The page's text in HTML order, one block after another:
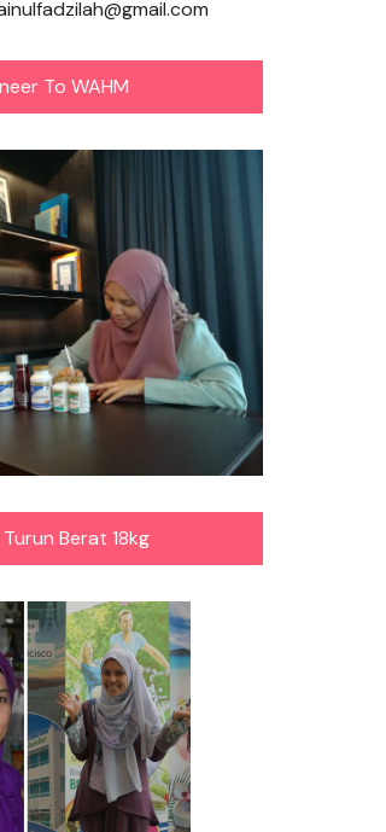
To WAHM
Berat 18kg